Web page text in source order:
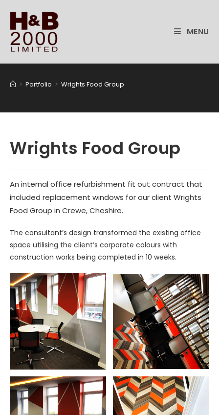
content
MENU
> Portfolio > Wrights Food Group
Wrights Food Group
An internal office refurbishment fit out contract that
included replacement windows for our client Wrights
Food Group in Crewe, Cheshire.
The consultant’s design transformed the existing office
space utilising the client’s corporate colours with
construction works being completed in 10 weeks.